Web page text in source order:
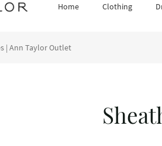
Home Clothing
| Ann Taylor Outlet